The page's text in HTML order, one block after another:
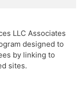
LLC Associates
designed to
by linking to
sites.